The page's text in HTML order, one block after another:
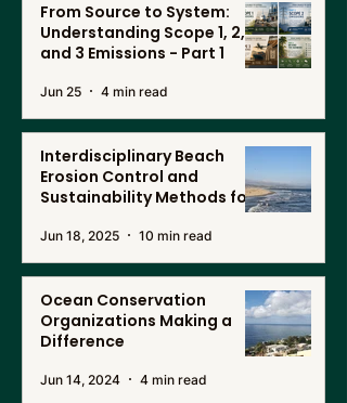
From Source to System:
Understanding Scope 1, 2,
and 3 Emissions - Part 1
Jun 25 4 min read
Interdisciplinary Beach
Erosion Control and
Sustainability Methods for
Desalination in Southern
California
Jun 18, 2025 10 min read
Ocean Conservation
Organizations Making a
Difference
Jun 14, 2024 4 min read